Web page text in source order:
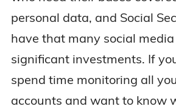
personal data, and Social
have that many social
significant investments. If
spend time monitoring all
accounts and want to know